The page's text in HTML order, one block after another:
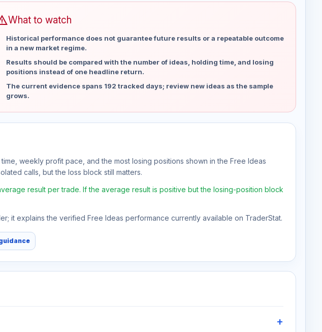
What to watch
Historical performance does not guarantee future results or a repeatable outcome
in a new market regime.
Results should be compared with the number of ideas, holding time, and losing
positions instead of one headline return.
The current evidence spans 192 tracked days; review new ideas as the sample
grows.
weekly profit pace, and the most losing positions shown in the Free Ideas
calls, but the loss block still matters.
result per trade. If the average result is positive but the losing-position block
it explains the verified Free Ideas performance currently available on TraderStat.